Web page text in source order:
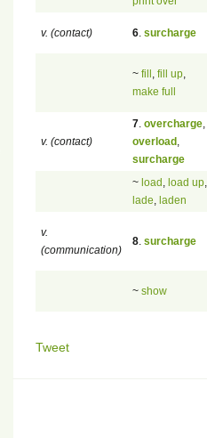
v. (contact) 6 surcharge
~ fill fill up
make full
v. (contact)
7 overcharge
overload
surcharge
~ load load up
lade laden
v.
(communication)
8 surcharge
~ show
Tweet